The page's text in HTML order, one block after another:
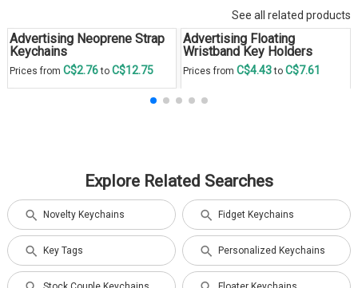
See all related products
Advertising Neoprene Strap
Keychains
Prices from C$2.76to C$12.75
Advertising Floating
Wristband Key Holders
Prices from C$4.43to C$7.61
Explore Related Searches
Novelty Keychains Fidget Keychains
Key Tags Personalized Keychains